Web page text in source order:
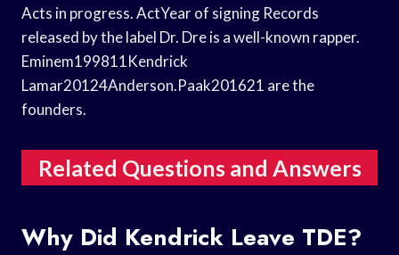
Acts in progress. ActYear of signing Records
released by the label Dr. Dre is a well-known rapper.
Eminem199811Kendrick
Lamar20124Anderson.Paak201621 are the
founders.
Related Questions and Answers
Why Did Kendrick Leave TDE?